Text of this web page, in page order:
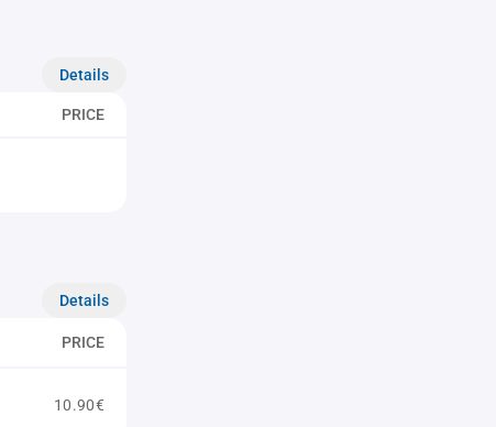
Details
PRICE
Details
PRICE
10.90€